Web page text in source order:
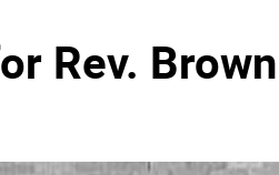
Rev. Brown